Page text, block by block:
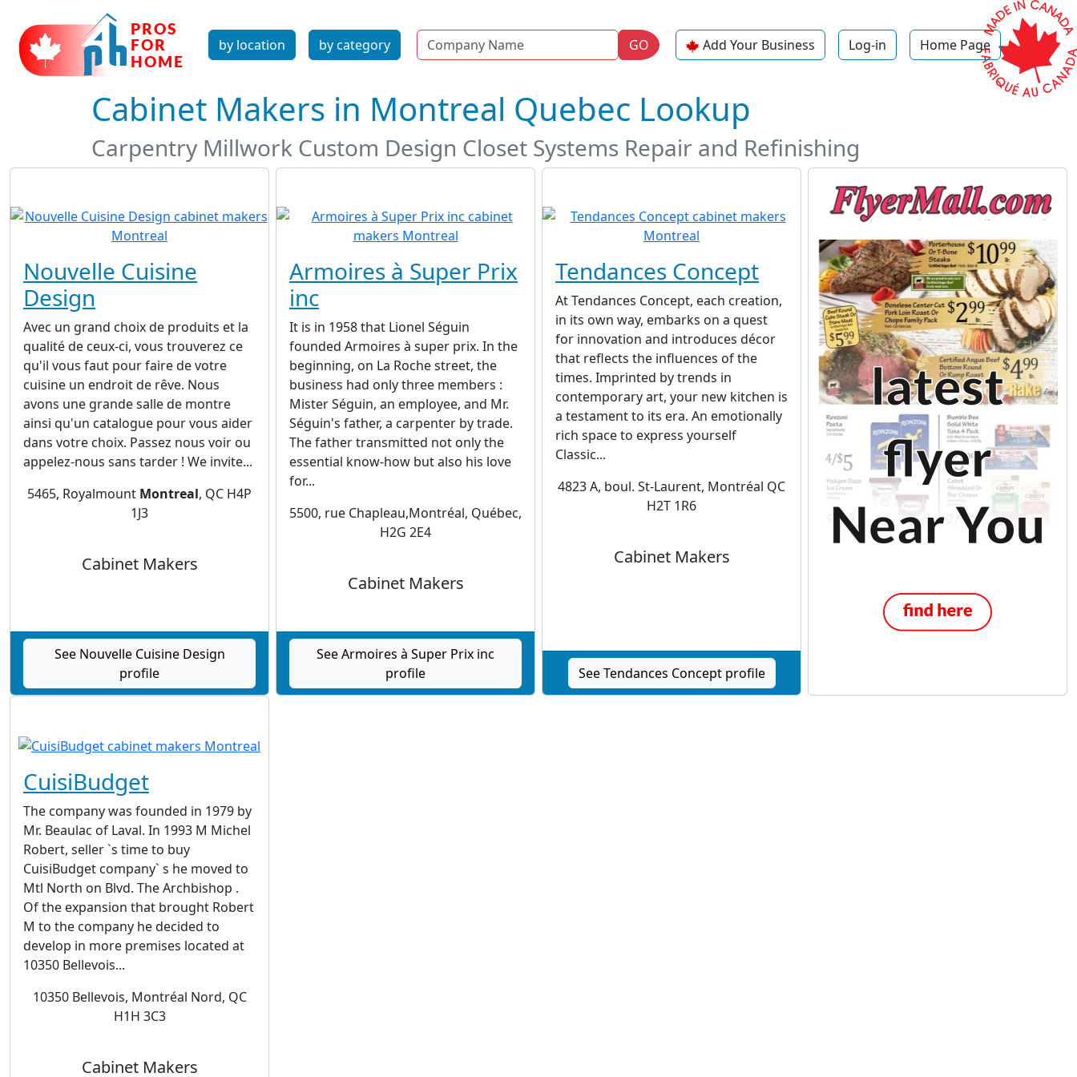
by location by category Name GO Add Your Business Log-in Home Page
Cabinet Makers in Montreal Quebec Lookup
Carpentry Millwork Custom Design Closet Systems Repair and Refinishing
Nouvelle Cuisine
Design
Avec un grand choix de produits et la
qualité de ceux-ci, vous trouverez ce
qu'il vous faut pour faire de votre
cuisine un endroit de rêve. Nous
avons une grande salle de montre
ainsi qu'un catalogue pour vous aider
dans votre choix. Passez nous voir ou
appelez-nous sans tarder ! We invite...
5465, Royalmount Montreal, QC H4P
1J3
Cabinet Makers
See Nouvelle Cuisine Design
profile
Armoires à Super Prix
inc
It is in 1958 that Lionel Séguin
founded Armoires à super prix. In the
beginning, on La Roche street, the
business had only three members :
Mister Séguin, an employee, and Mr.
Séguin's father, a carpenter by trade.
The father transmitted not only the
essential know-how but also his love
for...
5500, rue Chapleau,Montréal, Québec,
H2G 2E4
Cabinet Makers
See Armoires à Super Prix inc
profile
Tendances Concept
At Tendances Concept, each creation,
in its own way, embarks on a quest
for innovation and introduces décor
that reflects the influences of the
times. Imprinted by trends in
contemporary art, your new kitchen is
a testament to its era. An emotionally
rich space to express yourself
Classic...
4823 A, boul. St-Laurent, Montréal QC
H2T 1R6
Cabinet Makers
See Tendances Concept profile
CuisiBudget
The company was founded in 1979 by
Mr. Beaulac of Laval. In 1993 M Michel
Robert, seller `s time to buy
CuisiBudget company` s he moved to
Mtl North on Blvd. The Archbishop .
Of the expansion that brought Robert
M to the company he decided to
develop in more premises located at
10350 Bellevois...
10350 Bellevois, Montréal Nord, QC
H1H 3C3
Cabinet Makers